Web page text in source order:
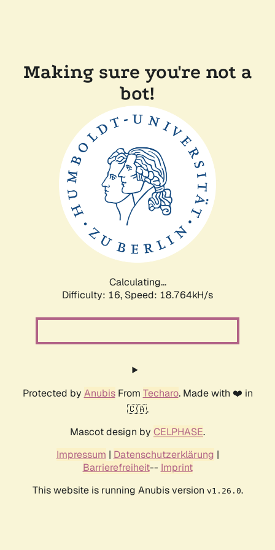
Making sure you're not a
bot!
Calculating...
Difficulty: 16, Speed: 18.764kH/s
Protected by AnubisFrom Techaro. Made with ❤️ in
🇨🇦.
Mascot design by CELPHASE.
Impressum | Datenschutzerklärung |
Barrierefreiheit-- Imprint
This website is running Anubis version v1.26.0.